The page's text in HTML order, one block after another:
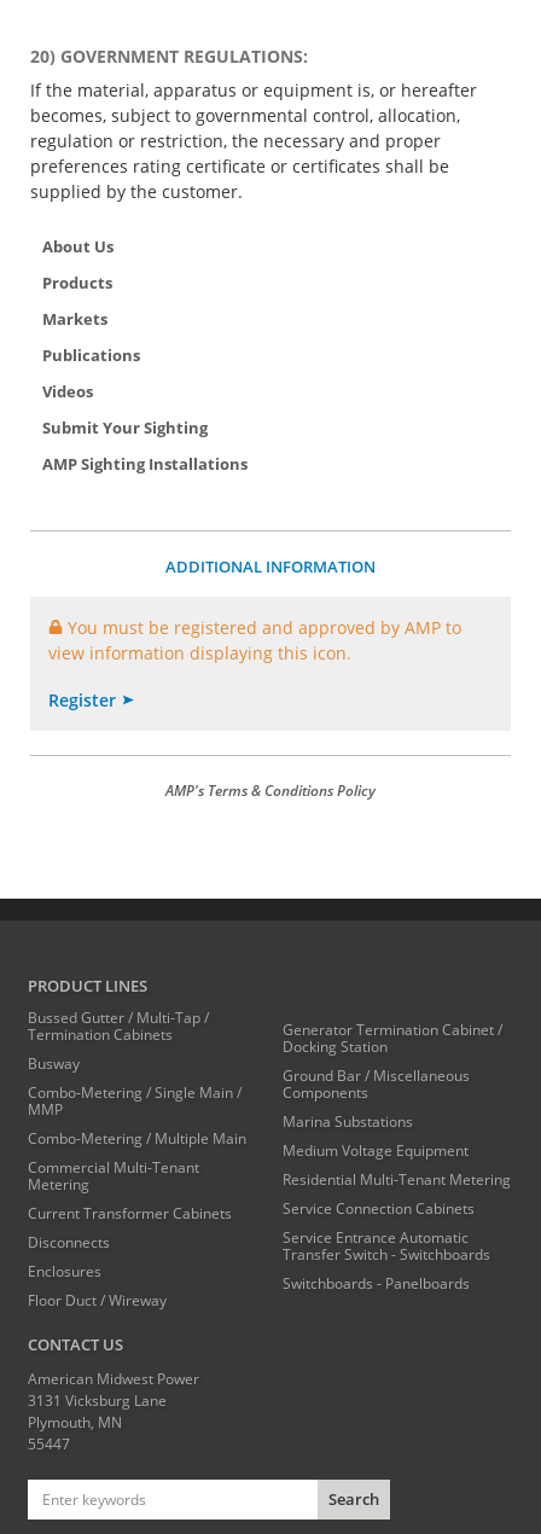
About Us
Products
Markets
Publications
Videos
Submit Your Sighting
AMP Sighting Installations
ADDITIONAL INFORMATION
You must be registered and approved by AMP to
view information displaying this icon.
Register
AMP's Terms & Conditions Policy
20) GOVERNMENT REGULATIONS:
If the material, apparatus or equipment is, or hereafter
becomes, subject to governmental control, allocation,
regulation or restriction, the necessary and proper
preferences rating certificate or certificates shall be
supplied by the customer.
PRODUCT LINES
Bussed Gutter / Multi-Tap /
Termination Cabinets
Busway
Combo-Metering / Single Main /
MMP
Combo-Metering / Multiple Main
Commercial Multi-Tenant
Metering
Current Transformer Cabinets
Disconnects
Enclosures
Floor Duct / Wireway
Generator Termination Cabinet /
Docking Station
Ground Bar / Miscellaneous
Components
Marina Substations
Medium Voltage Equipment
Residential Multi-Tenant Metering
Service Connection Cabinets
Service Entrance Automatic
Transfer Switch - Switchboards
Switchboards - Panelboards
CONTACT US
American Midwest Power
3131 Vicksburg Lane
Plymouth, MN
55447
Search